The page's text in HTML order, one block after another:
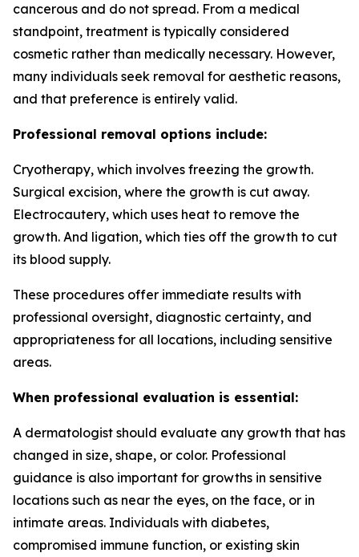
cancerous and do not spread. From a medical
standpoint, treatment is typically considered
cosmetic rather than medically necessary. However,
many individuals seek removal for aesthetic reasons,
and that preference is entirely valid.
Professional removal options include:
Cryotherapy, which involves freezing the growth.
Surgical excision, where the growth is cut away.
Electrocautery, which uses heat to remove the
growth. And ligation, which ties off the growth to cut
its blood supply.
These procedures offer immediate results with
professional oversight, diagnostic certainty, and
appropriateness for all locations, including sensitive
areas.
When professional evaluation is essential:
A dermatologist should evaluate any growth that has
changed in size, shape, or color. Professional
guidance is also important for growths in sensitive
locations such as near the eyes, on the face, or in
intimate areas. Individuals with diabetes,
compromised immune function, or existing skin